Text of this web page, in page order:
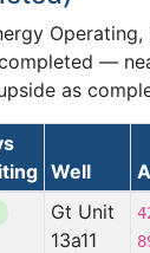
Operating,
—
as
Well
Gt Unit
13a11